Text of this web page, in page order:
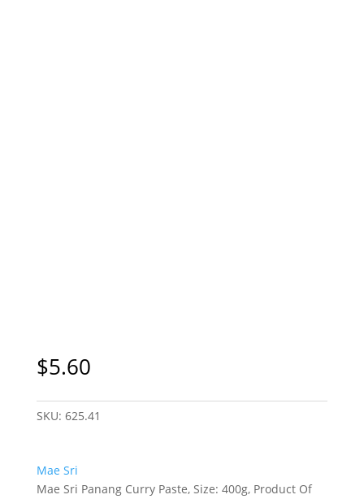
$5.60
SKU: 625.41
Mae Sri
Mae Sri Panang Curry Paste, Size: 400g, Product Of